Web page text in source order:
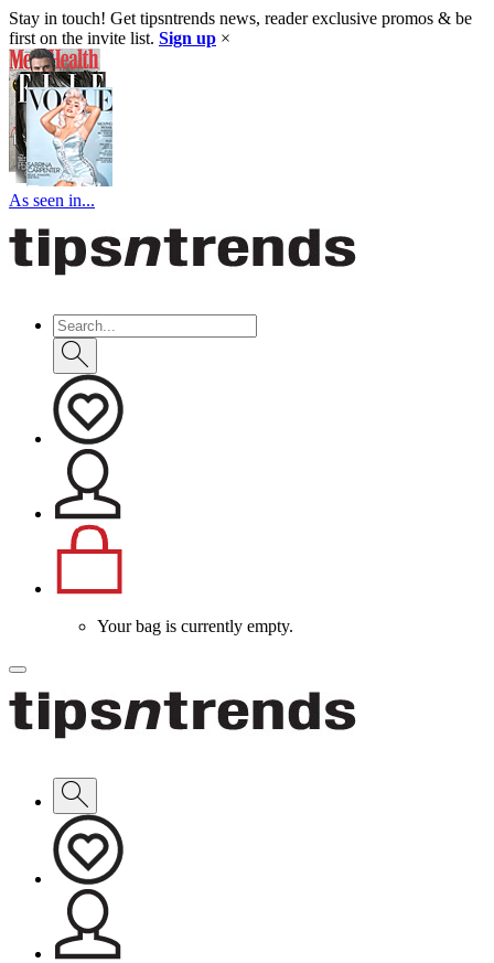
Stay in touch! Get tipsntrends news, reader exclusive promos & be
first on the invite list. Sign up ×
As seen in...
Your bag is currently empty.